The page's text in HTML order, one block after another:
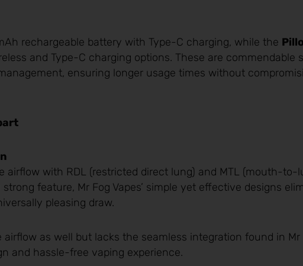
rechargeable battery with Type-C charging, while the
and Type-C charging options. These are commendable
ensuring longer usage times without
airflow with RDL (restricted direct lung) and MTL (mouth-to-
feature, Mr Fog Vapes’ simple yet effective designs
pleasing draw.
airflow as well but lacks the seamless integration found in Mr
and hassle-free vaping experience.